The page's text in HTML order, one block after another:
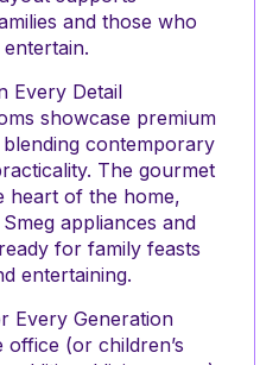
and those who
Every Detail
showcase premium
contemporary
The gourmet
heart of the home,
appliances and
for family feasts
entertaining.
Every Generation
office (or children’s